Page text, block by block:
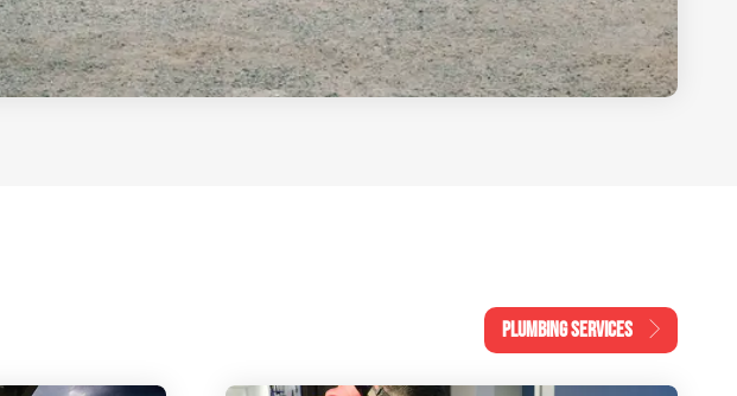
PLUMBING SERVICES